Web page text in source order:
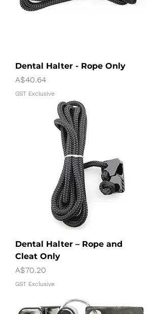
Dental Halter - Rope Only
Price
A$40.64
GST Exclusive
Dental Halter – Rope and
Cleat Only
Price
A$70.20
GST Exclusive